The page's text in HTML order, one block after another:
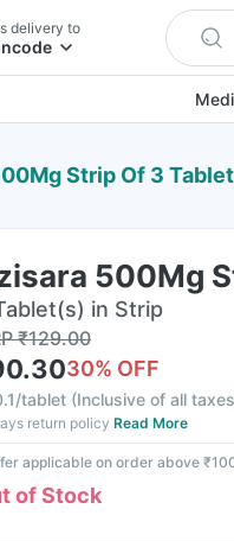
delivery to
Strip Of 3
500Mg
in Strip
₹129.00
30% OFF
tablet (Inclusive of all taxes
return policy Read More
applicable on order above
of Stock